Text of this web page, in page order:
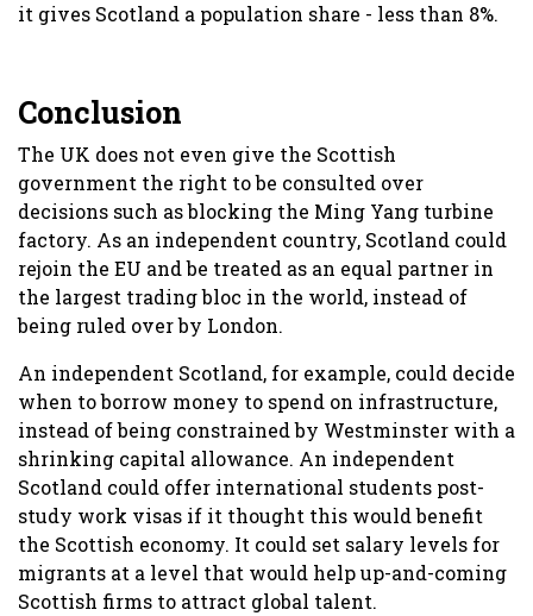
it gives Scotland a population share - less than 8%.
Conclusion
The UK does not even give the Scottish
government the right to be consulted over
decisions such as blocking the Ming Yang turbine
factory. As an independent country, Scotland could
rejoin the EU and be treated as an equal partner in
the largest trading bloc in the world, instead of
being ruled over by London.
An independent Scotland, for example, could decide
when to borrow money to spend on infrastructure,
instead of being constrained by Westminster with a
shrinking capital allowance. An independent
Scotland could offer international students post-
study work visas if it thought this would benefit
the Scottish economy. It could set salary levels for
migrants at a level that would help up-and-coming
Scottish firms to attract global talent.